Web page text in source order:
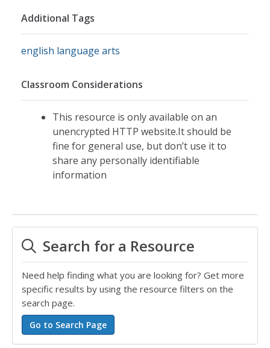
Additional Tags
english language arts
Classroom Considerations
This resource is only available on an
unencrypted HTTP website.It should be
fine for general use, but don’t use it to
share any personally identifiable
information
Search for a Resource
Need help finding what you are looking for? Get more
specific results by using the resource filters on the
search page.